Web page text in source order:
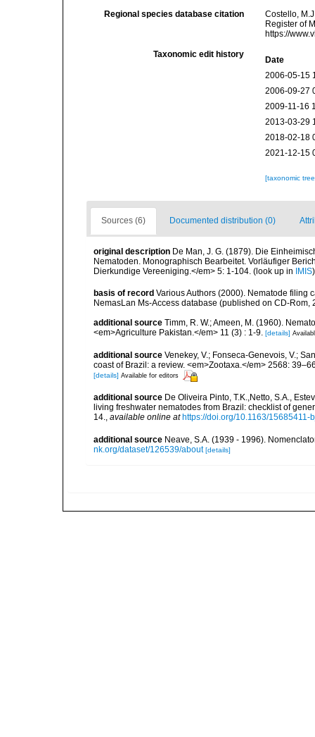
Regional species database citation
Costello,
Register of
https://
Taxonomic edit history
Date
2006-05-15
2006-09-27
2009-11-16
2013-03-29
2018-02-18
2021-12-15
[taxonomic
Sources (6) Documented distribution (0)
original description De Man, J. G. (1879). Die
Nematoden. Monographisch Bearbeitet. Vorläufiger
Dierkundige Vereeniging.</em> 5: 1-104. (look up in IMIS
basis of record Various Authors (2000). Nematode filing
NemasLan Ms-Access database (published on CD-Rom,
additional source Timm, R. W.; Ameen, M. (1960).
<em>Agriculture Pakistan.</em> 11 (3) : 1-9. [details]
additional source Venekey, V.; Fonseca-Genevois, V.;
coast of Brazil: a review. <em>Zootaxa.</em> 2568:
[details] Available for editors
additional source De Oliveira Pinto, T.K.,Netto, S.A.,
living freshwater nematodes from Brazil: checklist of
14., available online at https://doi.org/10.1163/15685411-
additional source Neave, S.A. (1939 - 1996).
nk.org/dataset/126539/about [details]